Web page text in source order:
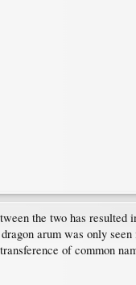
the two has resulted
arum was only
of common